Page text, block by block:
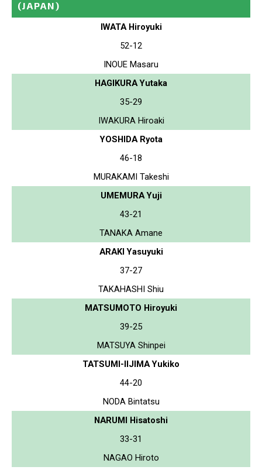
(JAPAN)
IWATA Hiroyuki
52-12
INOUE Masaru
HAGIKURA Yutaka
35-29
IWAKURA Hiroaki
YOSHIDA Ryota
46-18
MURAKAMI Takeshi
UMEMURA Yuji
43-21
TANAKA Amane
ARAKI Yasuyuki
37-27
TAKAHASHI Shiu
MATSUMOTO Hiroyuki
39-25
MATSUYA Shinpei
TATSUMI-IIJIMA Yukiko
44-20
NODA Bintatsu
NARUMI Hisatoshi
33-31
NAGAO Hiroto